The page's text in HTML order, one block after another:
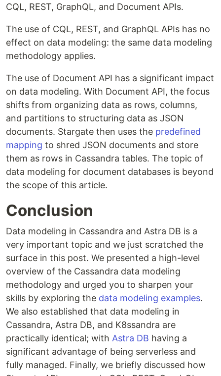
CQL, REST, GraphQL, and Document APIs.
The use of CQL, REST, and GraphQL APIs has no
effect on data modeling: the same data modeling
methodology applies.
The use of Document API has a significant impact
on data modeling. With Document API, the focus
shifts from organizing data as rows, columns,
and partitions to structuring data as JSON
documents. Stargate then uses the predefined
mapping to shred JSON documents and store
them as rows in Cassandra tables. The topic of
data modeling for document databases is beyond
the scope of this article.
Conclusion
Data modeling in Cassandra and Astra DB is a
very important topic and we just scratched the
surface in this post. We presented a high-level
overview of the Cassandra data modeling
methodology and urged you to sharpen your
skills by exploring the data modeling examples.
We also established that data modeling in
Cassandra, Astra DB, and K8ssandra are
practically identical; with Astra DB having a
significant advantage of being serverless and
fully managed. Finally, we briefly discussed how